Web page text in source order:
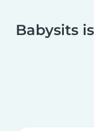
Babysits